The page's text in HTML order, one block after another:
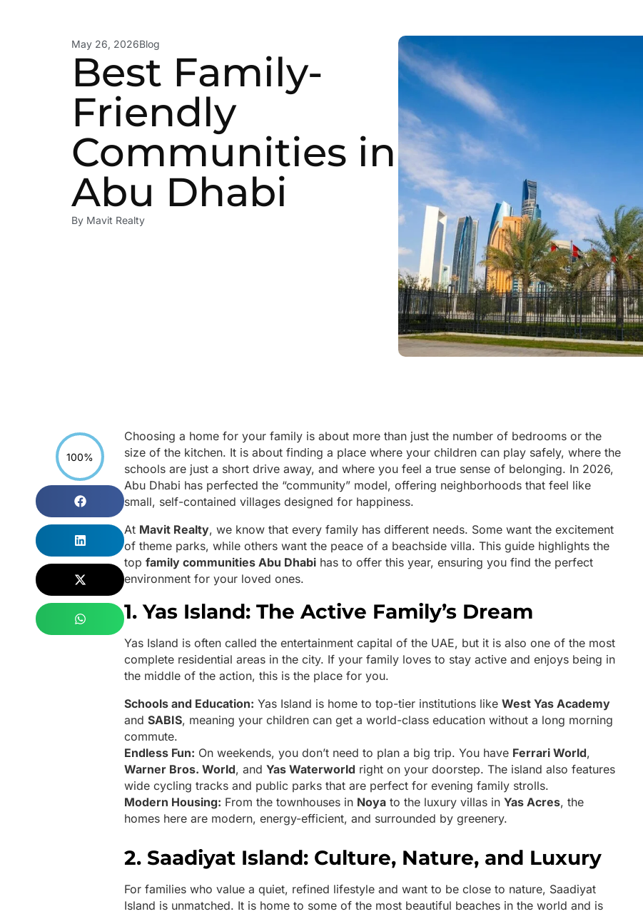
May 26, 2026Blog
Best Family-
Friendly
Communities in
Abu Dhabi
By Mavit Realty
100%
Choosing a home for your family is about more than just the number of bedrooms or the
size of the kitchen. It is about finding a place where your children can play safely, where the
schools are just a short drive away, and where you feel a true sense of belonging. In 2026,
Abu Dhabi has perfected the “community” model, offering neighborhoods that feel like
small, self-contained villages designed for happiness.
At Mavit Realty, we know that every family has different needs. Some want the excitement
of theme parks, while others want the peace of a beachside villa. This guide highlights the
topfamily communities Abu Dhabi has to offer this year, ensuring you find the perfect
environment for your loved ones.
1. Yas Island: The Active Family’s Dream
Yas Island is often called the entertainment capital of the UAE, but it is also one of the most
complete residential areas in the city. If your family loves to stay active and enjoys being in
the middle of the action, this is the place for you.
Schools and Education: Yas Island is home to top-tier institutions likeWest Yas Academy
andSABIS, meaning your children can get a world-class education without a long morning
commute.
Endless Fun: On weekends, you don’t need to plan a big trip. You have Ferrari World,
Warner Bros. World, andYas Waterworld right on your doorstep. The island also features
wide cycling tracks and public parks that are perfect for evening family strolls.
Modern Housing: From the townhouses in Noya to the luxury villas inYas Acres, the
homes here are modern, energy-efficient, and surrounded by greenery.
2. Saadiyat Island: Culture, Nature, and Luxury
For families who value a quiet, refined lifestyle and want to be close to nature, Saadiyat
Island is unmatched. It is home to some of the most beautiful beaches in the world and is